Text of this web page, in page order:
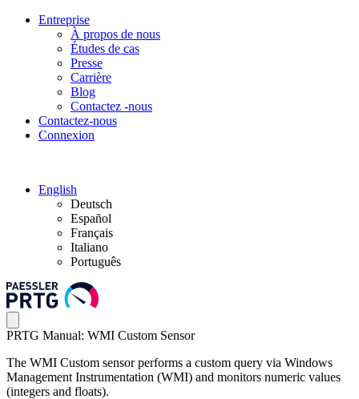
Entreprise
À propos de nous
Études de cas
Presse
Carrière
Blog
Contactez -nous
Contactez-nous
Connexion
English
Deutsch
Español
Français
Italiano
Português
PRTG Manual: WMI Custom Sensor
The WMI Custom sensor performs a custom query via Windows
Management Instrumentation (WMI) and monitors numeric values
(integers and floats).